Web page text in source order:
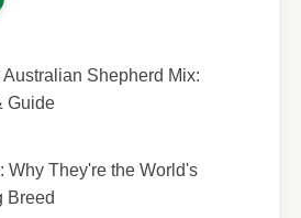
Shepherd Mix:
Guide
Why They're the World's
Breed